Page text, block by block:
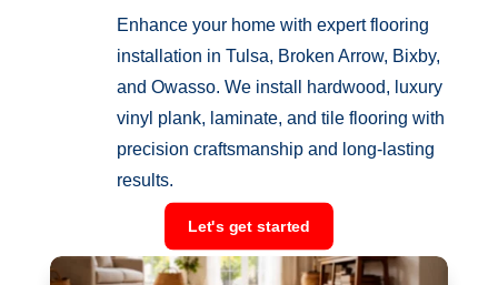
Enhance your home with expert flooring
installation in Tulsa, Broken Arrow, Bixby,
and Owasso. We install hardwood, luxury
vinyl plank, laminate, and tile flooring with
precision craftsmanship and long-lasting
results.
Let's get started